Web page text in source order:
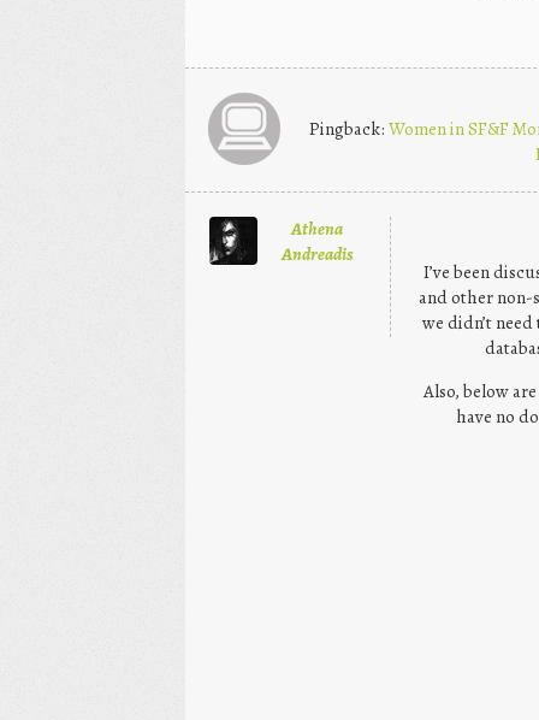
Pingback:Women in SF&F
Athena
Andreadis
I’ve been
and other
we didn’t
Also, below
have no